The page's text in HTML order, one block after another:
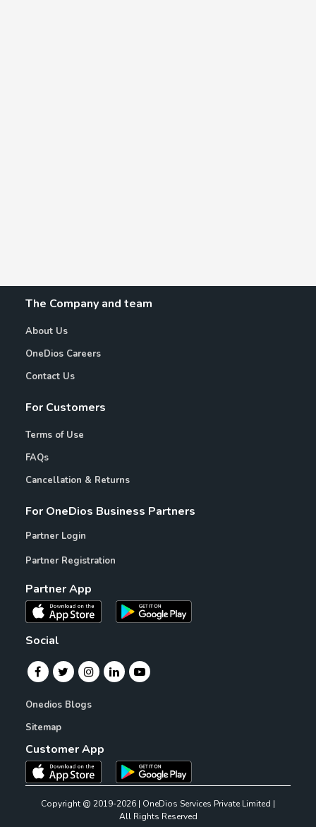
The Company and team
About Us
OneDios Careers
Contact Us
For Customers
Terms of Use
FAQs
Cancellation & Returns
For OneDios Business Partners
Partner Login
Partner Registration
Partner App
Social
Onedios Blogs
Sitemap
Customer App
Copyright @ 2019-2026 | OneDios Services Private Limited |
All Rights Reserved